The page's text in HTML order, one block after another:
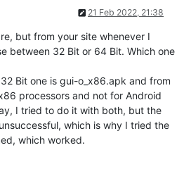
21 Feb 2022, 21:38
but from your site whenever I
between 32 Bit or 64 Bit. Which one
Bit one is gui-o_x86.apk and from
processors and not for Android
I tried to do it with both, but the
which is why I tried the
which worked.